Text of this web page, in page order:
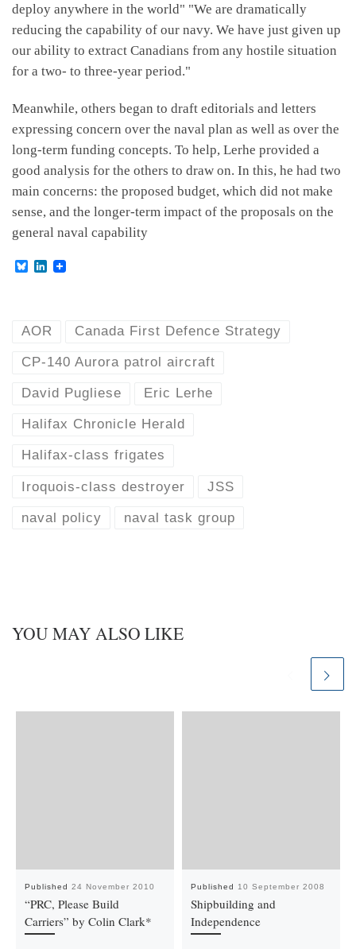
deploy anywhere in the world" "We are dramatically
reducing the capability of our navy. We have just given up
our ability to extract Canadians from any hostile situation
for a two- to three-year period."
Meanwhile, others began to draft editorials and letters
expressing concern over the naval plan as well as over the
long-term funding concepts. To help, Lerhe provided a
good analysis for the others to draw on. In this, he had two
main concerns: the proposed budget, which did not make
sense, and the longer-term impact of the proposals on the
general naval capability
B
k
L
d
n
AOR Canada First Defence Strategy
CP-140 Aurora patrol aircraft
David Pugliese Eric Lerhe
Halifax Chronicle Herald
Halifax-class frigates
Iroquois-class destroyer JSS
naval policy naval task group
YOU MAY ALSO LIKE
Published 24 November 2010
“PRC, Please Build
Carriers” by Colin Clark*
Published 10 September 2008
Shipbuilding and
Independence